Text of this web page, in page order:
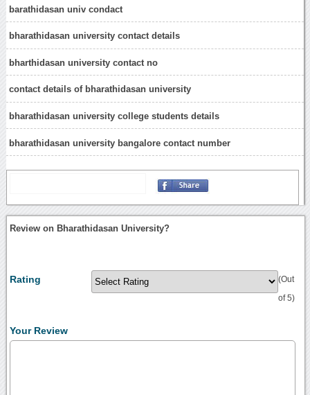
barathidasan univ condact
bharathidasan university contact details
bharthidasan university contact no
contact details of bharathidasan university
bharathidasan university college students details
bharathidasan university bangalore contact number
Review on Bharathidasan University?
Rating (Out
of 5)
Your Review